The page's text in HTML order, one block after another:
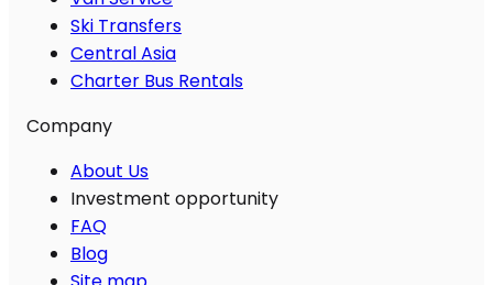
Ski Transfers
Central Asia
Charter Bus Rentals
Company
About Us
Investment opportunity
FAQ
Blog